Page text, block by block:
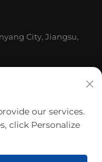
City, Jiangsu,
Co., Ltd. All rights
our services.
click Personalize